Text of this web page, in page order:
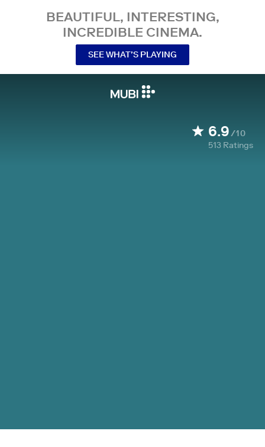
BEAUTIFUL, INTERESTING,
INCREDIBLE CINEMA.
SEE WHAT’S PLAYING
6.9/10
513 Ratings